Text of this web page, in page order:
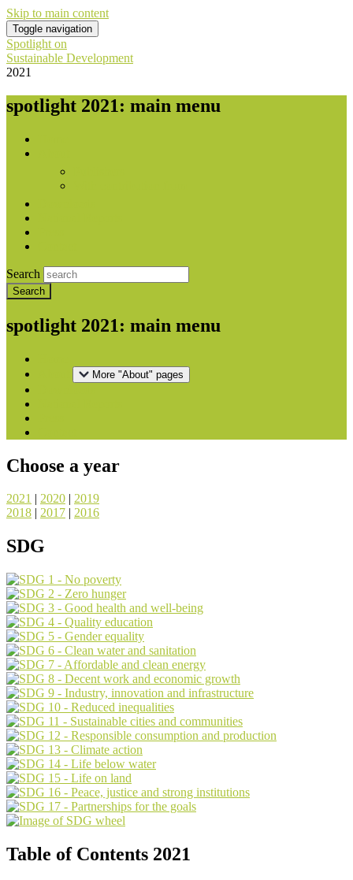
Skip to main content
Toggle navigation
Spotlight on
Sustainable Development
2021
spotlight 2021: main menu
Search
spotlight 2021: main menu
More "About" pages
Choose a year
2021 | 2020 | 2019
2018 | 2017 | 2016
SDG
Table of Contents 2021